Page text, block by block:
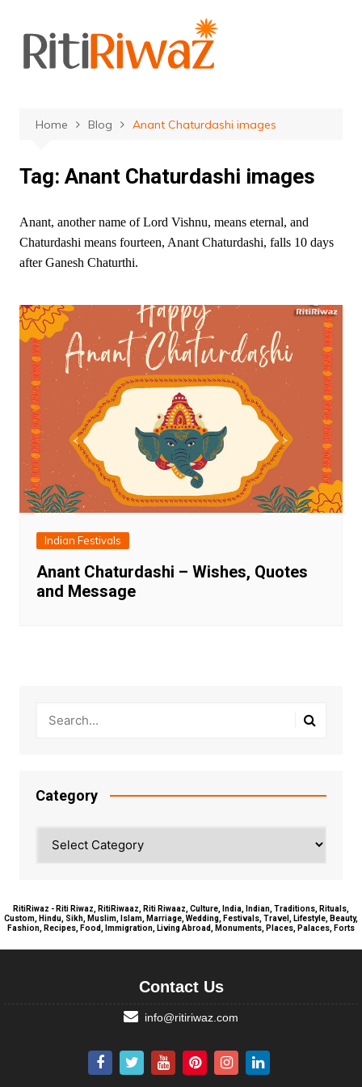
content
Home Blog Anant Chaturdashi images
Tag: Anant Chaturdashi images
Anant, another name of Lord Vishnu, means eternal, and
Chaturdashi means fourteen, Anant Chaturdashi, falls 10 days
after Ganesh Chaturthi.
Indian Festivals
Anant Chaturdashi – Wishes, Quotes
and Message
Category
RitiRiwaz - Riti Riwaz, RitiRiwaaz, Riti Riwaaz, Culture, India, Indian, Traditions, Rituals,
Custom, Hindu, Sikh, Muslim, Islam, Marriage, Wedding, Festivals, Travel, Lifestyle, Beauty,
Fashion, Recipes, Food, Immigration, Living Abroad, Monuments, Places, Palaces, Forts
Contact Us
info@ritiriwaz.com